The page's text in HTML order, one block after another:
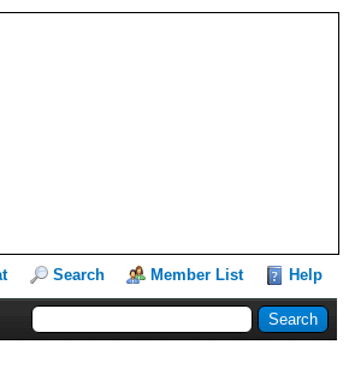
Search Member List Help